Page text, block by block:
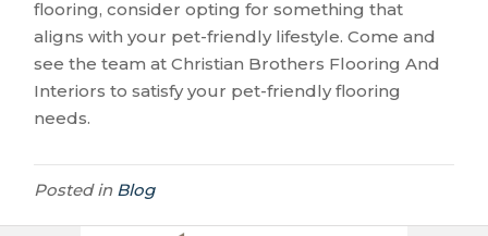
flooring, consider opting for something that
aligns with your pet-friendly lifestyle. Come and
see the team at Christian Brothers Flooring And
Interiors to satisfy your pet-friendly flooring
needs.
Posted in Blog